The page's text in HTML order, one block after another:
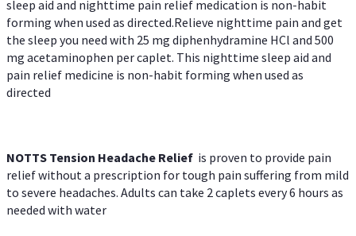
sleep aid and nighttime pain relief medication is non-habit
forming when used as directed.Relieve nighttime pain and get
the sleep you need with 25 mg diphenhydramine HCl and 500
mg acetaminophen per caplet. This nighttime sleep aid and
pain relief medicine is non-habit forming when used as
directed
NOTTS Tension Headache Relief is proven to provide pain
relief without a prescription for tough pain suffering from mild
to severe headaches. Adults can take 2 caplets every 6 hours as
needed with water